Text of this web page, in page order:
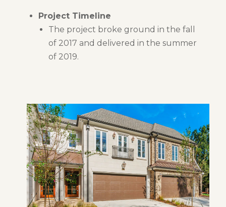
Project Timeline
The project broke ground in the fall
of 2017 and delivered in the summer
of 2019.